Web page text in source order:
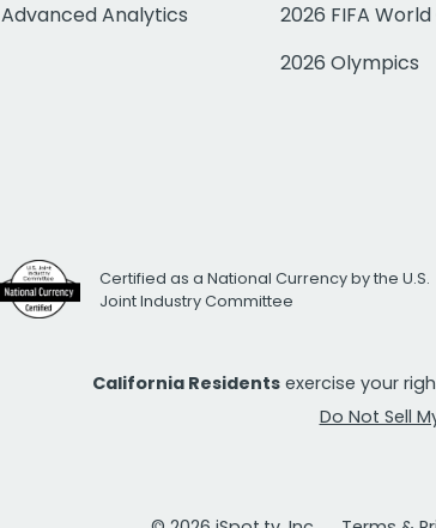
Advanced Analytics
2026 FIFA
2026 Olympics
Certified as a National Currency by the U.S.
Joint Industry Committee
California Residents exercise your
Do Not Sell